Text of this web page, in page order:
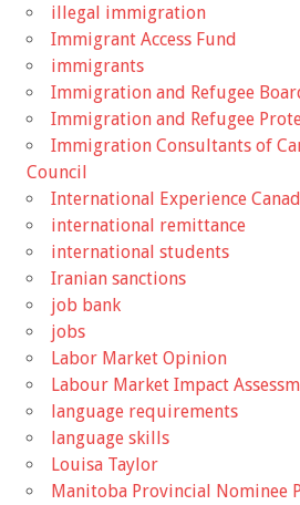
illegal immigration
Immigrant Access Fund
immigrants
Immigration and Refugee
Immigration and Refugee
Immigration Consultants of
Council
International Experience
international remittance
international students
Iranian sanctions
job bank
jobs
Labor Market Opinion
Labour Market Impact
language requirements
language skills
Louisa Taylor
Manitoba Provincial Nominee